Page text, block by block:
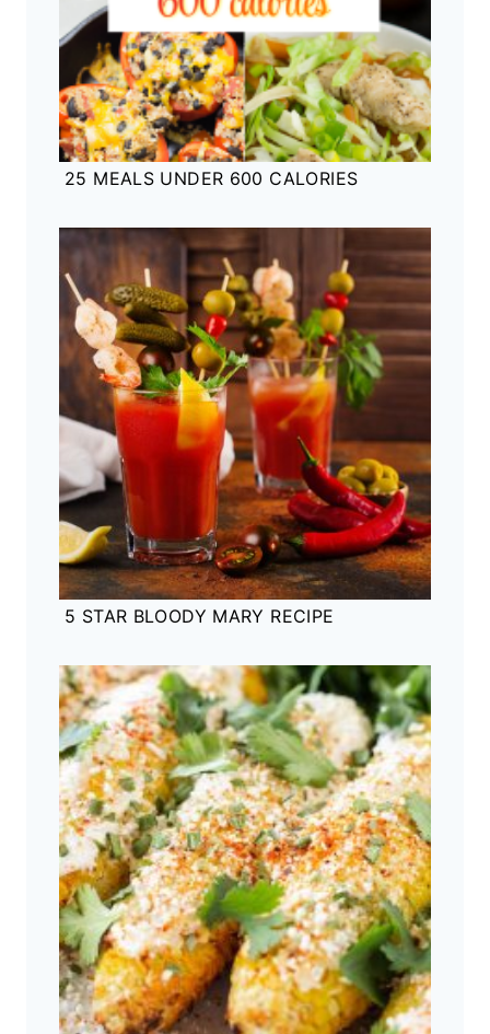
25 MEALS UNDER 600 CALORIES
5 STAR BLOODY MARY RECIPE